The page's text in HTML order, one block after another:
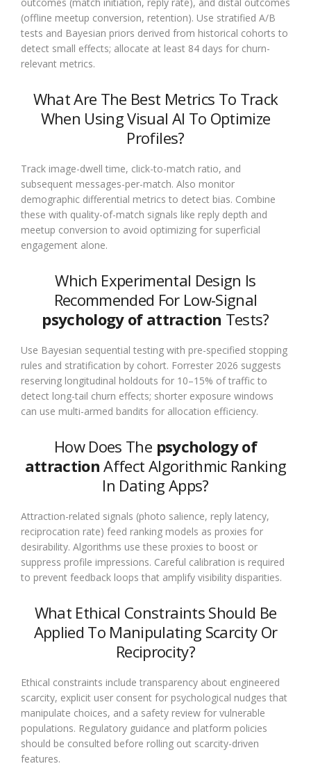
(offline meetup conversion, retention). Use stratified A/B
tests and Bayesian priors derived from historical cohorts to
detect small effects; allocate at least 84 days for churn-
relevant metrics.
What Are The Best Metrics To Track
When Using Visual AI To Optimize
Profiles?
Track image-dwell time, click-to-match ratio, and
subsequent messages-per-match. Also monitor
demographic differential metrics to detect bias. Combine
these with quality-of-match signals like reply depth and
meetup conversion to avoid optimizing for superficial
engagement alone.
Which Experimental Design Is
Recommended For Low-Signal
psychology of attraction Tests?
Use Bayesian sequential testing with pre-specified stopping
rules and stratification by cohort. Forrester 2026 suggests
reserving longitudinal holdouts for 10–15% of traffic to
detect long-tail churn effects; shorter exposure windows
can use multi-armed bandits for allocation efficiency.
How Does The psychology of
attraction Affect Algorithmic Ranking
In Dating Apps?
Attraction-related signals (photo salience, reply latency,
reciprocation rate) feed ranking models as proxies for
desirability. Algorithms use these proxies to boost or
suppress profile impressions. Careful calibration is required
to prevent feedback loops that amplify visibility disparities.
What Ethical Constraints Should Be
Applied To Manipulating Scarcity Or
Reciprocity?
Ethical constraints include transparency about engineered
scarcity, explicit user consent for psychological nudges that
manipulate choices, and a safety review for vulnerable
populations. Regulatory guidance and platform policies
should be consulted before rolling out scarcity-driven
features.